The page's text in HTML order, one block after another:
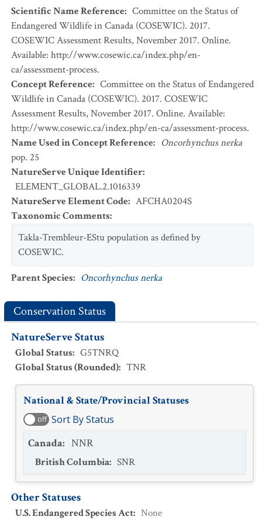
Scientific Name Reference: Committee on the Status of
Endangered Wildlife in Canada (COSEWIC). 2017.
COSEWIC Assessment Results, November 2017. Online.
Available: http://www.cosewic.ca/index.php/en-
ca/assessment-process.
Concept Reference: Committee on the Status of Endangered
Wildlife in Canada (COSEWIC). 2017. COSEWIC
Assessment Results, November 2017. Online. Available:
http://www.cosewic.ca/index.php/en-ca/assessment-process.
Name Used in Concept Reference: Oncorhynchus nerka
pop. 25
NatureServe Unique Identifier:
ELEMENT_GLOBAL.2.1016339
NatureServe Element Code: AFCHA0204S
Taxonomic Comments:
Takla-Trembleur-EStu population as defined by
COSEWIC.
Parent Species: Oncorhynchus nerka
Conservation Status
NatureServe Status
Global Status: G5TNRQ
Global Status (Rounded): TNR
National & State/Provincial Statuses
off Sort By Status
Canada: NNR
British Columbia: SNR
Other Statuses
U.S. Endangered Species Act: None